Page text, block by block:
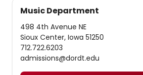
Music Department
498 4th Avenue NE
Sioux Center, Iowa 51250
712.722.6203
admissions@dordt.edu